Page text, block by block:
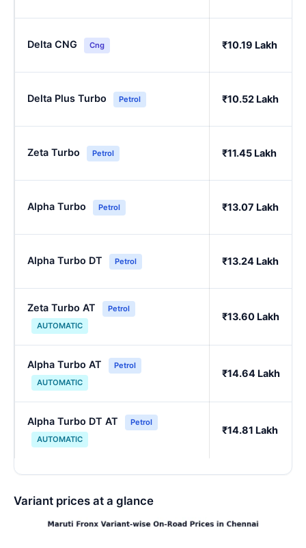
Delta CNG Cng ₹10.19 Lakh
Delta Plus Turbo Petrol ₹10.52 Lakh
Zeta Turbo Petrol ₹11.45 Lakh
Alpha Turbo Petrol ₹13.07 Lakh
Alpha Turbo DT Petrol ₹13.24 Lakh
Zeta Turbo AT
Petrol
AUTOMATIC
₹13.60 Lakh
Alpha Turbo AT
Petrol
AUTOMATIC
₹14.64 Lakh
Alpha Turbo DT AT
Petrol
AUTOMATIC
₹14.81 Lakh
Variant prices at a glance